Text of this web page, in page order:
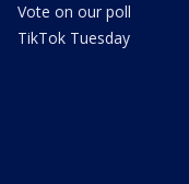
Vote on our poll
TikTok Tuesday